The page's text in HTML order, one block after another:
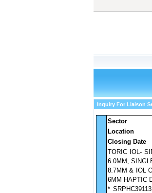
Inquiry For Liaison
Sector
Location
Closing Date
TORIC IOL-
6.0MM,
8.7MM & IOL
6MM HAPTIC
*